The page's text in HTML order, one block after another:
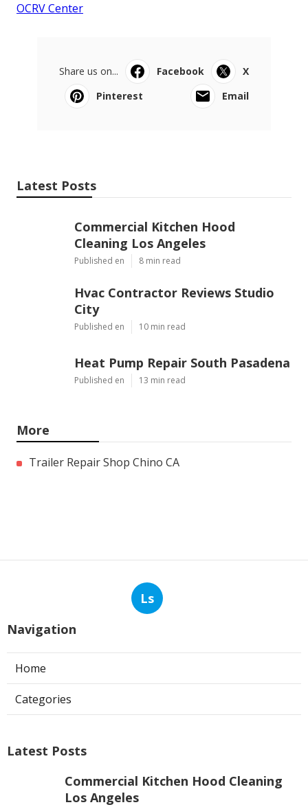
OCRV Center
Share us on... Facebook
X
Pinterest
Email
Latest Posts
Commercial Kitchen Hood
Cleaning Los Angeles
Published en 8 min read
Hvac Contractor Reviews Studio
City
Published en 10 min read
Heat Pump Repair South Pasadena
Published en 13 min read
More
Trailer Repair Shop Chino CA
Ls
Navigation
Home
Categories
Latest Posts
Commercial Kitchen Hood Cleaning
Los Angeles